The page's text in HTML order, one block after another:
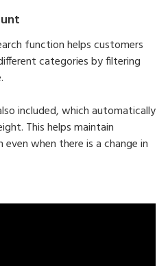
function helps customers
categories by filtering
included, which automatically
This helps maintain
when there is a change in